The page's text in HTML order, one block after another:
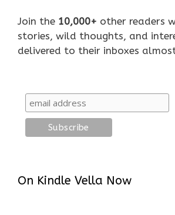
Join the 10,000+ other readers
stories, wild thoughts, and
delivered to their inboxes
On Kindle Vella Now